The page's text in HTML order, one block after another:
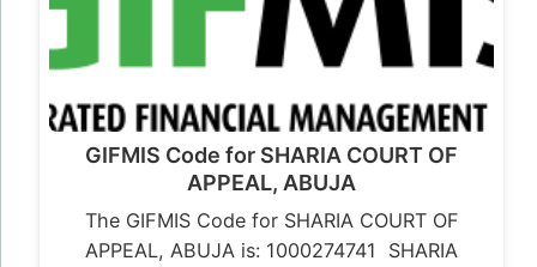
GIFMIS Code for SHARIA COURT OF
APPEAL, ABUJA
The GIFMIS Code for SHARIA COURT OF
APPEAL, ABUJA is: 1000274741 SHARIA